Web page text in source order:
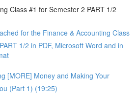
Class #1 for Semester 2 PART 1/2
for the Finance & Accounting Class
1/2 in PDF, Microsoft Word and in
[MORE] Money and Making Your
(Part 1) (19:25)